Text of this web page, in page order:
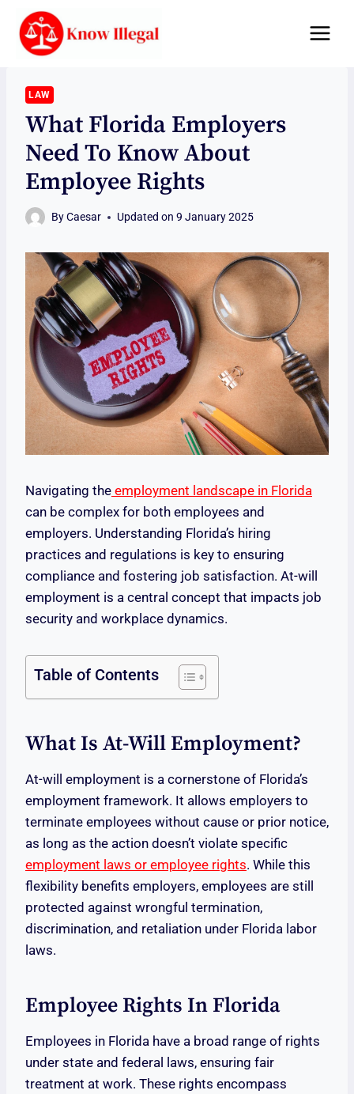
content
LAW
What Florida Employers
Need To Know About
Employee Rights
ByCaesar Updated on 9 January 2025
Navigating the employment landscape in Florida
can be complex for both employees and
employers. Understanding Florida’s hiring
practices and regulations is key to ensuring
compliance and fostering job satisfaction. At-will
employment is a central concept that impacts job
security and workplace dynamics.
Table of Contents
What Is At-Will Employment?
At-will employment is a cornerstone of Florida’s
employment framework. It allows employers to
terminate employees without cause or prior notice,
as long as the action doesn’t violate specific
employment laws or employee rights. While this
flexibility benefits employers, employees are still
protected against wrongful termination,
discrimination, and retaliation under Florida labor
laws.
Employee Rights In Florida
Employees in Florida have a broad range of rights
under state and federal laws, ensuring fair
treatment at work. These rights encompass